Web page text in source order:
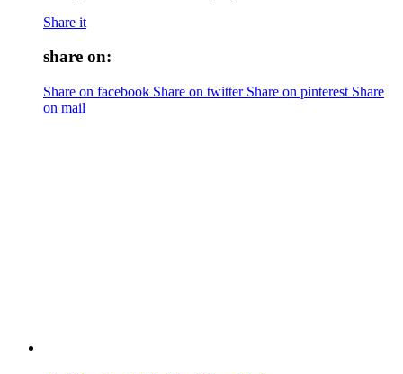
Share it
share on:
Share on facebook Share on twitter Share on pinterest Share
on mail